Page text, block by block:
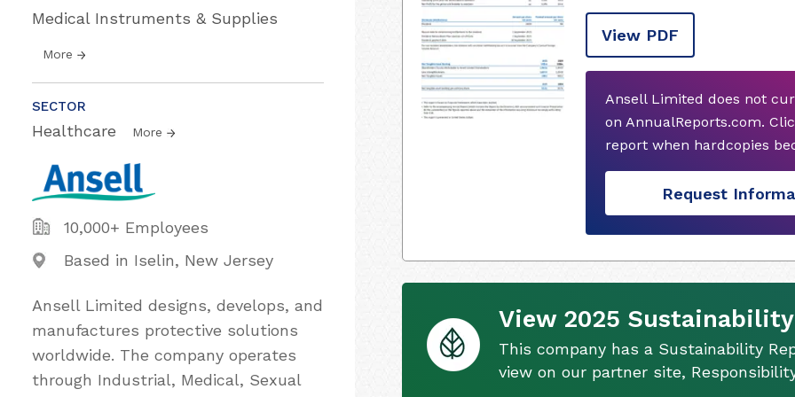
Medical Instruments & Supplies
More
SECTOR
Healthcare More
10,000+ Employees
Based in Iselin, New Jersey
Ansell Limited designs, develops, and
manufactures protective solutions
worldwide. The company operates
through Industrial, Medical, Sexual
View PDF
Ansell Limited does not
on AnnualReports.com.
report when hardcopies
Request
View 2025
This company has a Sustainability
view on our partner site,